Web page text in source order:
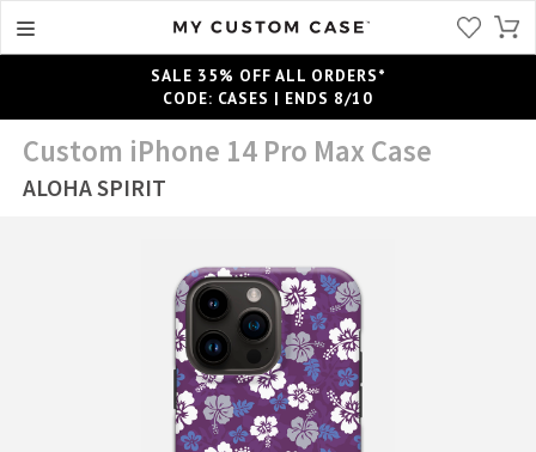
SALE 35% OFF ALL ORDERS*
CODE: CASES | ENDS 8/10
Custom iPhone 14 Pro Max Case
ALOHA SPIRIT